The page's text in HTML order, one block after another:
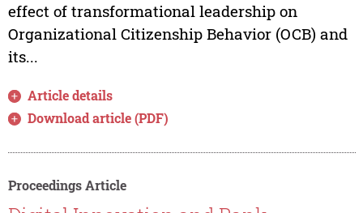
effect of transformational leadership on
Organizational Citizenship Behavior (OCB) and
its...
Article details
Download article (PDF)
Proceedings Article